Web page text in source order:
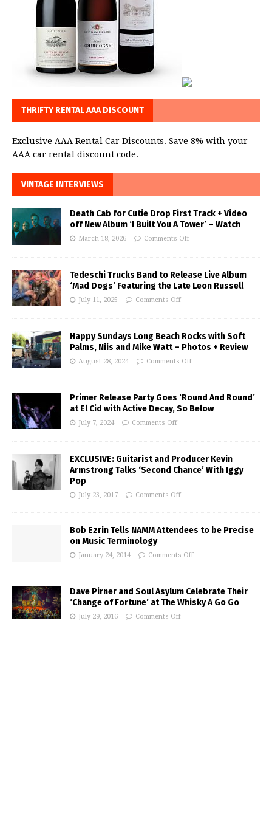
THRIFTY RENTAL AAA DISCOUNT
Exclusive AAA Rental Car Discounts. Save 8% with your
AAA car rental discount code.
VINTAGE INTERVIEWS
Death Cab for Cutie Drop First Track + Video
off New Album ‘I Built You A Tower’ – Watch
March 18, 2026 Comments Off
Tedeschi Trucks Band to Release Live Album
‘Mad Dogs’ Featuring the Late Leon Russell
July 11, 2025 Comments Off
Happy Sundays Long Beach Rocks with Soft
Palms, Niis and Mike Watt – Photos + Review
August 28, 2024 Comments Off
Primer Release Party Goes ‘Round And Round’
at El Cid with Active Decay, So Below
July 7, 2024 Comments Off
EXCLUSIVE: Guitarist and Producer Kevin
Armstrong Talks ‘Second Chance’ With Iggy
Pop
July 23, 2017 Comments Off
Bob Ezrin Tells NAMM Attendees to be Precise
on Music Terminology
January 24, 2014 Comments Off
Dave Pirner and Soul Asylum Celebrate Their
‘Change of Fortune’ at The Whisky A Go Go
July 29, 2016 Comments Off